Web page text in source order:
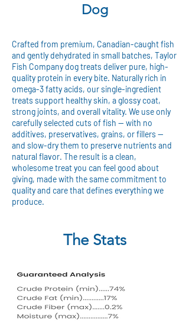
Dog
Crafted from premium, Canadian-caught fish
and gently dehydrated in small batches, Taylor
Fish Company dog treats deliver pure, high-
quality protein in every bite. Naturally rich in
omega-3 fatty acids, our single-ingredient
treats support healthy skin, a glossy coat,
strong joints, and overall vitality. We use only
carefully selected cuts of fish — with no
additives, preservatives, grains, or fillers —
and slow-dry them to preserve nutrients and
natural flavor. The result is a clean,
wholesome treat you can feel good about
giving, made with the same commitment to
quality and care that defines everything we
produce.
The Stats